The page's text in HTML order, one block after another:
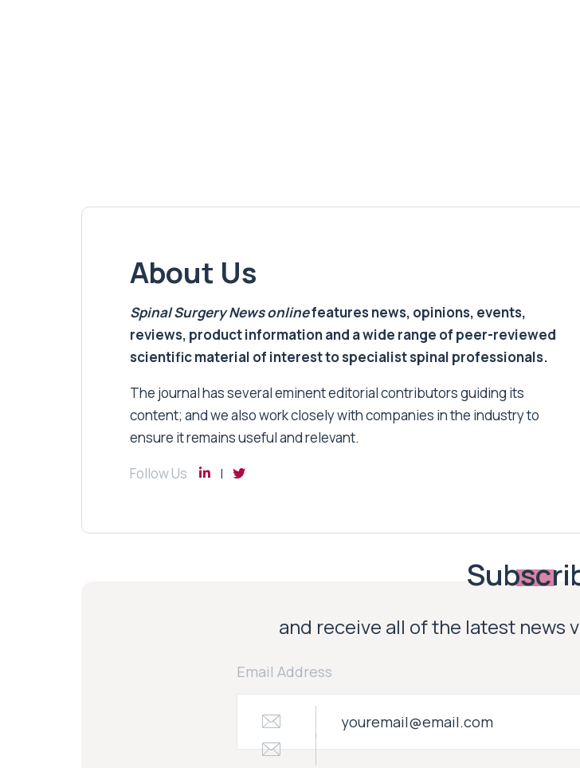
About Us
Spinal Surgery Newsonlinefeatures news, opinions, events,
reviews, product information and a wide range of peer-reviewed
scientific material of interest to specialist spinal professionals.
The journal has several eminent editorial contributors guiding its
content; and we also work closely with companies in the industry to
ensure it remains useful and relevant.
Follow Us
and receive all of the latest news
Email Address